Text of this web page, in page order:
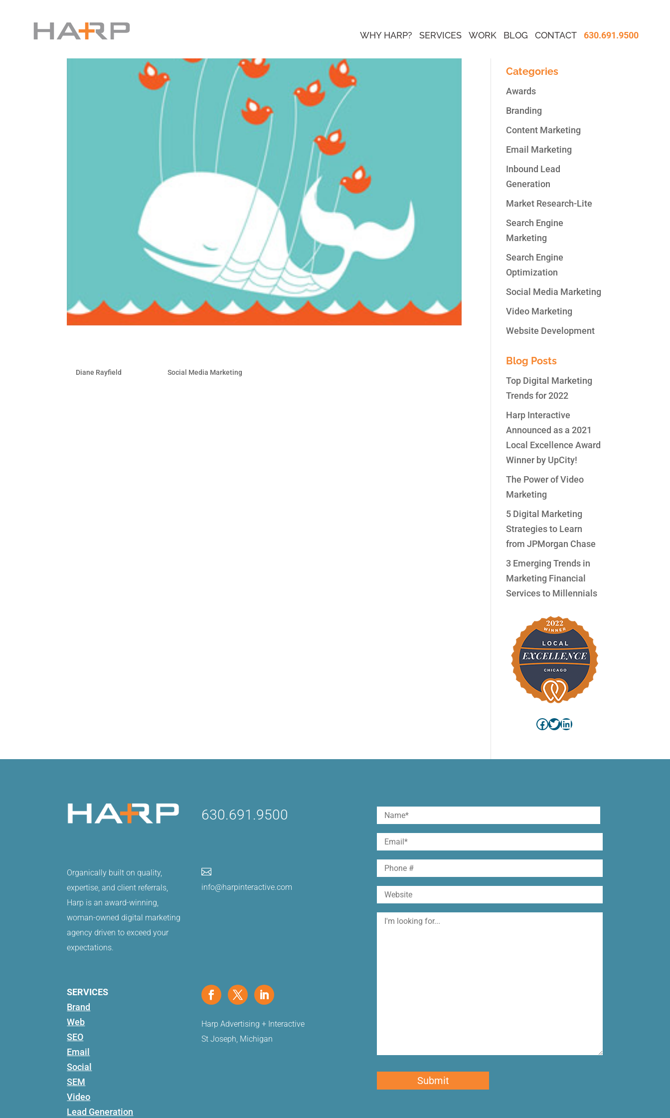
WHY HARP? SERVICES WORK BLOG CONTACT 630.691.9500
Diane Rayfield |Social Media Marketing
Categories
Awards
Branding
Content Marketing
Email Marketing
Inbound Lead
Generation
Market Research-Lite
Search Engine
Marketing
Search Engine
Optimization
Social Media Marketing
Video Marketing
Website Development
Blog Posts
Top Digital Marketing
Trends for 2022
Harp Interactive
Announced as a 2021
Local Excellence Award
Winner by UpCity!
The Power of Video
Marketing
5 Digital Marketing
Strategies to Learn
from JPMorgan Chase
3 Emerging Trends in
Marketing Financial
Services to Millennials
Facebook
Twitter
LinkedIn
630.691.9500
Organically built on quality,
expertise, and client referrals,
Harp is an award-winning,
woman-owned digital marketing
agency driven to exceed your
expectations.

info@harpinteractive.com
SERVICES
Brand
Web
SEO
Email
Social
SEM
Video
Lead Generation
Harp Advertising + Interactive
St Joseph, Michigan
Name
First
Email
Phone
Website
I'm